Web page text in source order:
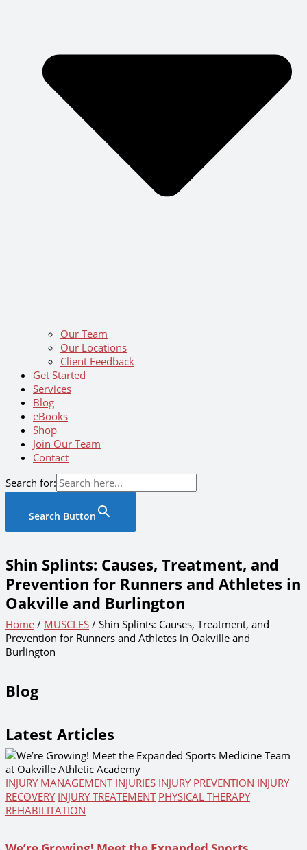
Our Team
Our Locations
Client Feedback
Get Started
Services
Blog
eBooks
Shop
Join Our Team
Contact
Search for:
Search Button
Shin Splints: Causes, Treatment, and
Prevention for Runners and Athletes in
Oakville and Burlington
Home / MUSCLES / Shin Splints: Causes, Treatment, and
Prevention for Runners and Athletes in Oakville and
Burlington
Blog
Latest Articles
INJURY MANAGEMENT INJURIES INJURY PREVENTION INJURY
RECOVERY INJURY TREATEMENT PHYSICAL THERAPY
REHABILITATION